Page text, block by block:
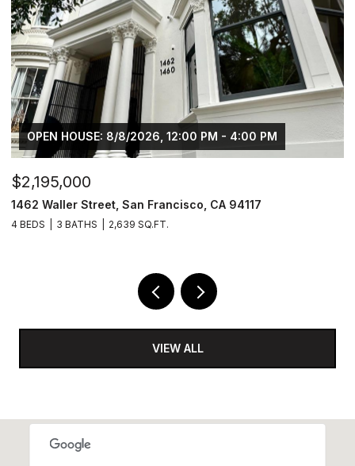
OPEN HOUSE: 8/8/2026, 12:00 PM - 4:00 PM
$2,195,000
1462 Waller Street, San Francisco, CA 94117
4 BEDS 3 BATHS 2,639 SQ.FT.
VIEW ALL